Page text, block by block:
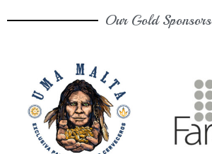
Our Gold Sponsors